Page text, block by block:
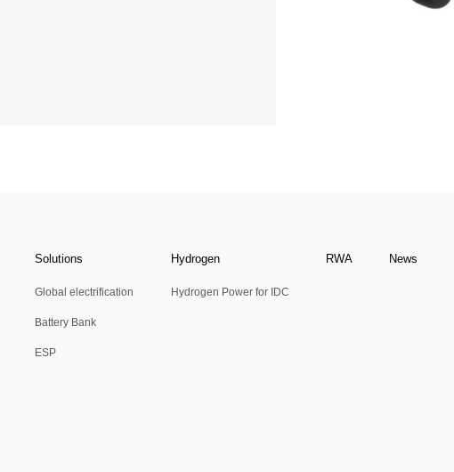
Solutions
Global electrification
Battery Bank
ESP
Hydrogen
Hydrogen Power for IDC
RWA News